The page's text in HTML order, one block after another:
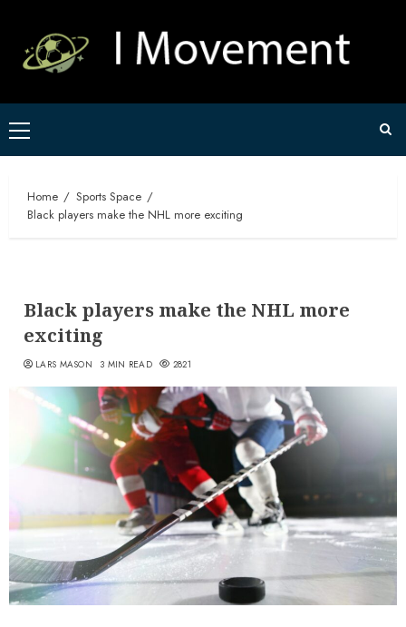
content
Primary
Menu
Home
Sports Space
Black players make the NHL more exciting
Black players make the NHL more
exciting
LARS MASON 3 MIN READ 2821